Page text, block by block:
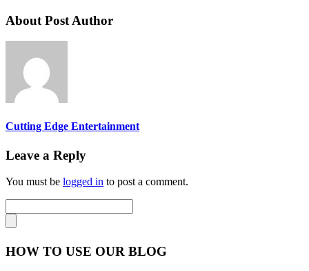
About Post Author
Cutting Edge Entertainment
Leave a Reply
You must be logged in to post a comment.
HOW TO USE OUR BLOG